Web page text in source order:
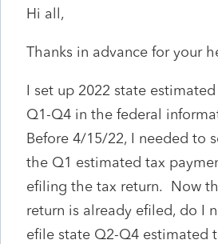
Hi all,
Thanks in advance for your
I set up 2022 state
Q1-Q4 in the federal
Before 4/15/22, I needed to
the Q1 estimated tax
efiling the tax return. Now
return is already efiled, do I
efile state Q2-Q4 estimated